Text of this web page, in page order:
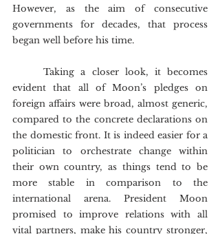
However, as the aim of consecutive
governments for decades, that process
began well before his time.
	Taking a closer look, it becomes
evident that all of Moon’s pledges on
foreign affairs were broad, almost generic,
compared to the concrete declarations on
the domestic front. It is indeed easier for a
politician to orchestrate change within
their own country, as things tend to be
more stable in comparison to the
international arena. President Moon
promised to improve relations with all
vital partners, make his country stronger,